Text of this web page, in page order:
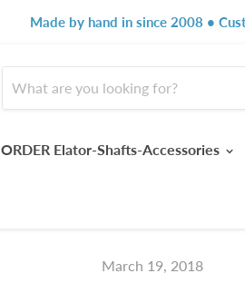
Made by hand in since 2008 •
ORDER Elator-Shafts-Accessories
March 19, 2018